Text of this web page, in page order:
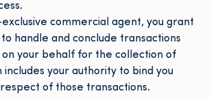
commercial agent, you grant
handle and conclude transactions
on your behalf for the collection of
includes your authority to bind you
of those transactions.